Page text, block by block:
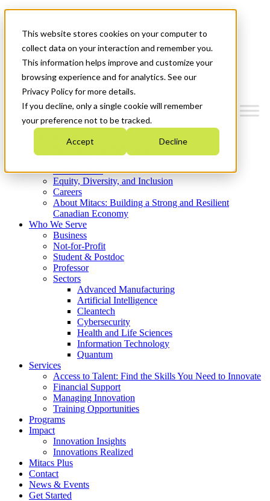
This website stores cookies on your computer to
collect data on your interaction and remember you.
This information helps improve and customize your
browsing experience and for analytics. See our
Privacy Policy for more details.
If you decline, only a single cookie will remember
your preference not to be tracked.
Accept Decline
News & Events
Get Started
Menu
Who We Are
Strategic Plan 2026-2030
What We Do
Equity, Diversity, and Inclusion
Careers
About Mitacs: Building a Strong and Resilient
Canadian Economy
Who We Serve
Business
Not-for-Profit
Student & Postdoc
Professor
Sectors
Advanced Manufacturing
Artificial Intelligence
Cleantech
Cybersecurity
Health and Life Sciences
Information Technology
Quantum
Services
Access to Talent: Find the Skills You Need to Innovate
Financial Support
Managing Innovation
Training Opportunities
Programs
Impact
Innovation Insights
Innovations Realized
Mitacs Plus
Contact
News & Events
Get Started